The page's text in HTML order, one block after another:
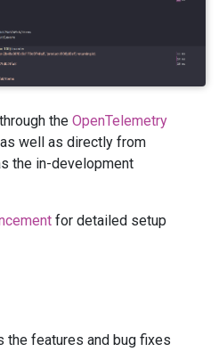
the OpenTelemetry
well as directly from
the in-development
for detailed setup
the features and bug fixes